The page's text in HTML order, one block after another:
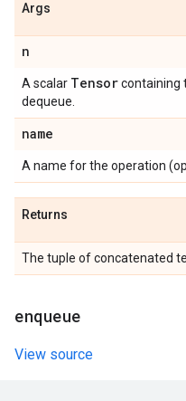
Args
n
A scalar Tensorcontaining
dequeue.
name
A name for the operation
Returns
The tuple of concatenated
enqueue
View source